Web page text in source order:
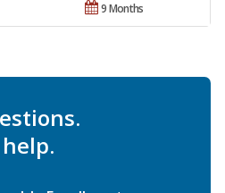
9 Months